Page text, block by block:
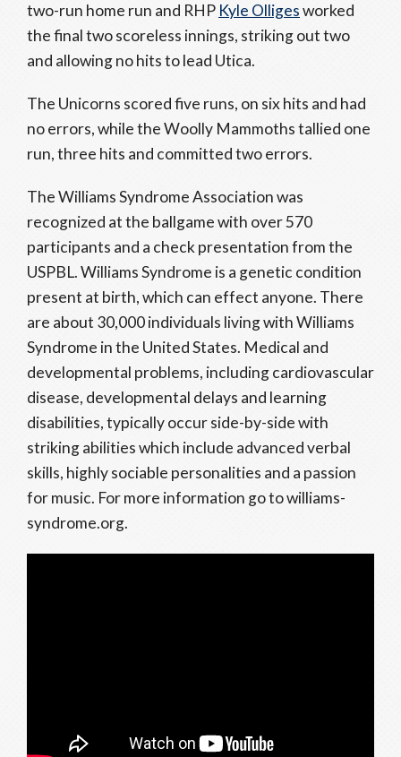
two-run home run and RHP Kyle Olligesworked
the final two scoreless innings, striking out two
and allowing no hits to lead Utica.
The Unicorns scored five runs, on six hits and had
no errors, while the Woolly Mammoths tallied one
run, three hits and committed two errors.
The Williams Syndrome Association was
recognized at the ballgame with over 570
participants and a check presentation from the
USPBL. Williams Syndrome is a genetic condition
present at birth, which can effect anyone. There
are about 30,000 individuals living with Williams
Syndrome in the United States. Medical and
developmental problems, including cardiovascular
disease, developmental delays and learning
disabilities, typically occur side-by-side with
striking abilities which include advanced verbal
skills, highly sociable personalities and a passion
for music. For more information go to williams-
syndrome.org.